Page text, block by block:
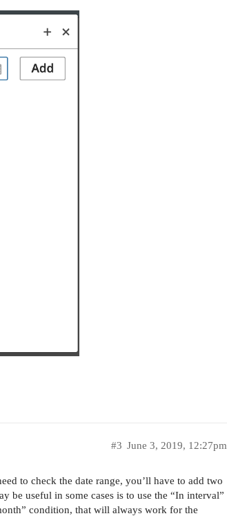
June 3, 2019, 12:27pm
#3
to check the date range, you’ll have to add two
be useful in some cases is to use the “In interval”
condition, that will always work for the